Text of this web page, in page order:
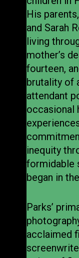
His
and Sarah
living
mother’s
fourteen,
brutality of
attendant
occasional
inequity
formidable
began in
Parks’
acclaimed